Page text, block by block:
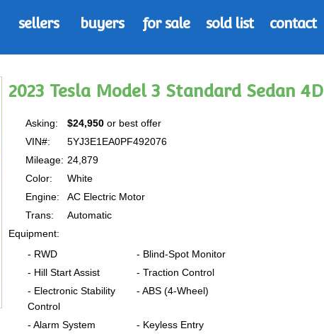
sellers buyers for sale sold list contact
2023 Tesla Model 3 Standard Sedan 4D
Asking: $24,950 or best offer
VIN#:
5YJ3E1EA0PF492076
Mileage: 24,879
Color:
White
Engine:
AC Electric Motor
Trans:
Automatic
Equipment:
- RWD
- Blind-Spot Monitor
- Hill Start Assist
- Traction Control
- Electronic Stability
Control
- ABS (4-Wheel)
- Alarm System
- Keyless Entry